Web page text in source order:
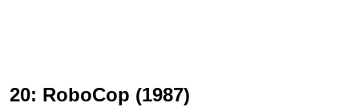
20: RoboCop (1987)